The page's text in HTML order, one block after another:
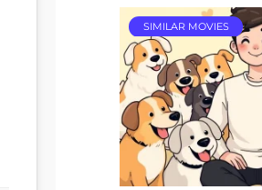
SIMILAR MOVIES